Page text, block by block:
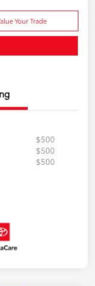
Your Trade
$500
$500
$500